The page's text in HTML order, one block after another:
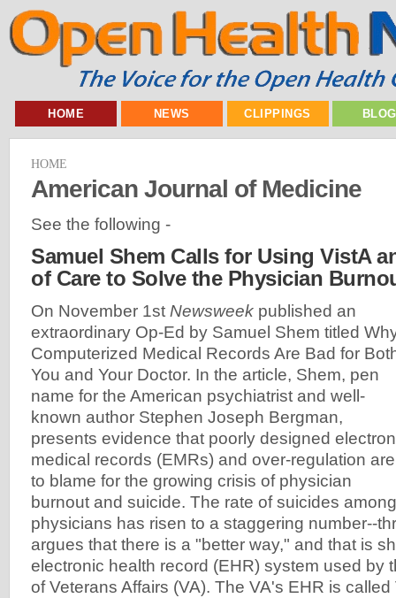
HOME NEWS CLIPPINGS
HOME
American Journal of Medicine
See the following -
Samuel Shem Calls for Using VistA
of Care to Solve the Physician
On November 1st Newsweek published an
extraordinary Op-Ed by Samuel Shem titled
Computerized Medical Records Are Bad for
You and Your Doctor. In the article, Shem, pen
name for the American psychiatrist and well-
known author Stephen Joseph Bergman,
presents evidence that poorly designed
medical records (EMRs) and over-regulation are
to blame for the growing crisis of physician
burnout and suicide. The rate of suicides among
physicians has risen to a staggering number--
argues that there is a "better way," and that is
electronic health record (EHR) system used by
of Veterans Affairs (VA). The VA's EHR is